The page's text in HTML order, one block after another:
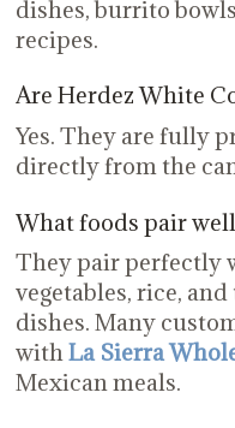
dishes, burrito
recipes.
Are Herdez White
Yes. They are fully
directly from the
What foods pair
They pair perfectly
vegetables, rice,
dishes. Many
withLa Sierra
Mexican meals.